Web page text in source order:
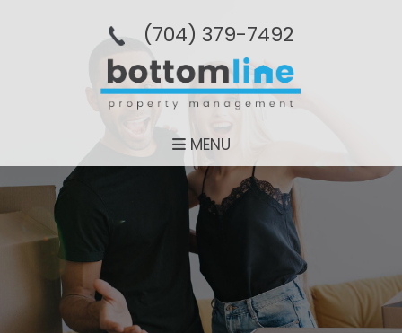
(704­) 379-­7492
MENU